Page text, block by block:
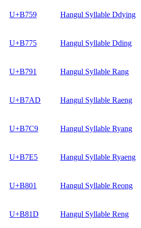
U+B759 Hangul Syllable Ddying
U+B775 Hangul Syllable Dding
U+B791 Hangul Syllable Rang
U+B7AD Hangul Syllable Raeng
U+B7C9 Hangul Syllable Ryang
U+B7E5 Hangul Syllable Ryaeng
U+B801 Hangul Syllable Reong
U+B81D Hangul Syllable Reng